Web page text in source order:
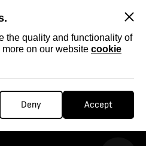
the quality and functionality of
on our website cookie
Deny Accept
STORIES: 12 ASTERISCI
STORIES: 12